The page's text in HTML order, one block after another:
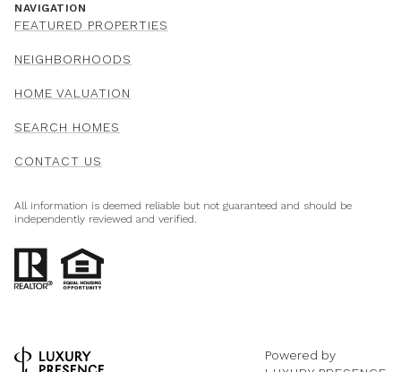
NAVIGATION
FEATURED PROPERTIES
NEIGHBORHOODS
HOME VALUATION
SEARCH HOMES
CONTACT US
All information is deemed reliable but not guaranteed and should be
independently reviewed and verified.
Powered by